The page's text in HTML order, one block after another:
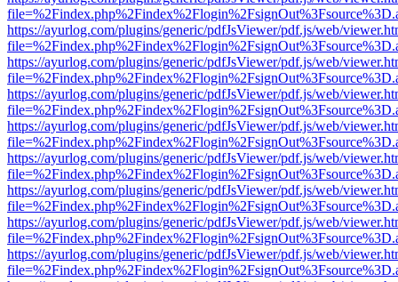
https://ayurlog.com/plugins/generic/pdfJsViewer/pdf.js/web/
https://ayurlog.com/plugins/generic/pdfJsViewer/pdf.js/web/
https://ayurlog.com/plugins/generic/pdfJsViewer/pdf.js/web/
https://ayurlog.com/plugins/generic/pdfJsViewer/pdf.js/web/
https://ayurlog.com/plugins/generic/pdfJsViewer/pdf.js/web/
https://ayurlog.com/plugins/generic/pdfJsViewer/pdf.js/web/
https://ayurlog.com/plugins/generic/pdfJsViewer/pdf.js/web/
https://ayurlog.com/plugins/generic/pdfJsViewer/pdf.js/web/